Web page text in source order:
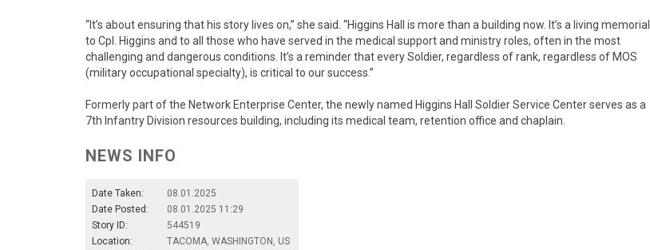
“It’s about ensuring that his story lives on,” she said. “Higgins Hall is more than a building now. It’s a living memorial
to Cpl. Higgins and to all those who have served in the medical support and ministry roles, often in the most
challenging and dangerous conditions. It’s a reminder that every Soldier, regardless of rank, regardless of MOS
(military occupational specialty), is critical to our success.”
Formerly part of the Network Enterprise Center, the newly named Higgins Hall Soldier Service Center serves as a
7th Infantry Division resources building, including its medical team, retention office and chaplain.
NEWS INFO
Date Taken:
08.01.2025
Date Posted:
08.01.2025 11:29
Story ID:
544519
Location:
TACOMA, WASHINGTON, US